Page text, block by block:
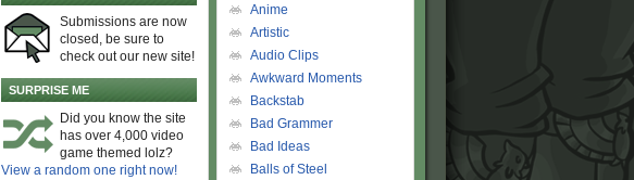
Submissions are now
closed, be sure to
check out our new site!
SURPRISE ME
Did you know the site
has over 4,000 video
game themed lolz?
View a random one right now!
Anime
Artistic
Audio Clips
Awkward Moments
Backstab
Bad Grammer
Bad Ideas
Balls of Steel